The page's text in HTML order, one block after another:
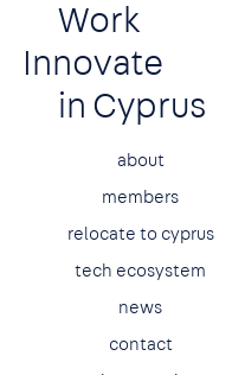
Work
Innovate
in Cyprus
Footer
about
members
relocate to cyprus
tech ecosystem
news
contact